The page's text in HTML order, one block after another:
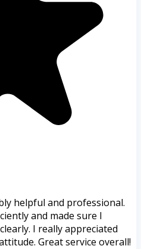
helpful and professional.
and made sure I
I really appreciated
Great service overall!